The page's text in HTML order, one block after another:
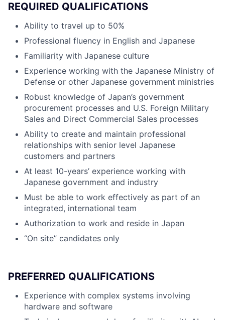
REQUIRED QUALIFICATIONS
Ability to travel up to 50%
Professional fluency in English and Japanese
Familiarity with Japanese culture
Experience working with the Japanese Ministry of
Defense or other Japanese government ministries
Robust knowledge of Japan’s government
procurement processes and U.S. Foreign Military
Sales and Direct Commercial Sales processes
Ability to create and maintain professional
relationships with senior level Japanese
customers and partners
At least 10-years’ experience working with
Japanese government and industry
Must be able to work effectively as part of an
integrated, international team
Authorization to work and reside in Japan
“On site” candidates only
PREFERRED QUALIFICATIONS
Experience with complex systems involving
hardware and software